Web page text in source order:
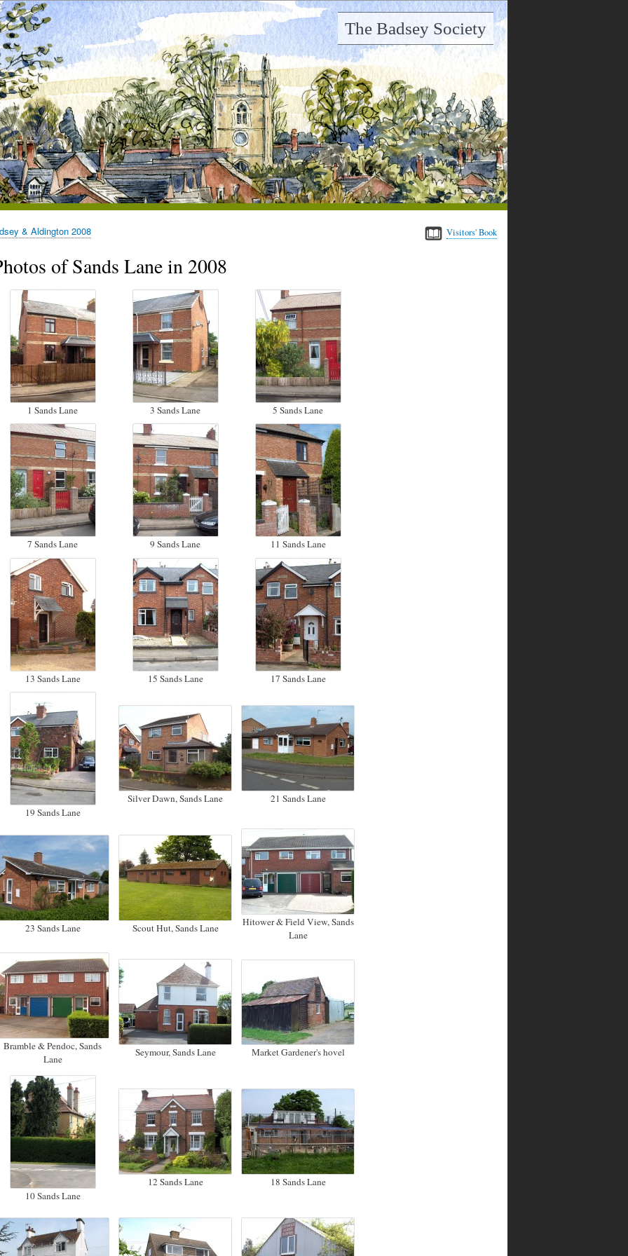
The Badsey Society
Visitors' Book
& Aldington 2008
of Sands Lane in 2008
1 Sands Lane 3 Sands Lane 5 Sands Lane
7 Sands Lane 9 Sands Lane 11 Sands Lane
13 Sands Lane 15 Sands Lane 17 Sands Lane
19 Sands Lane
Silver Dawn, Sands Lane 21 Sands Lane
23 Sands Lane Scout Hut, Sands Lane
Hitower & Field View, Sands
Lane
Bramble & Pendoc, Sands
Lane
Seymour, Sands Lane Market Gardener's hovel
10 Sands Lane
12 Sands Lane 18 Sands Lane